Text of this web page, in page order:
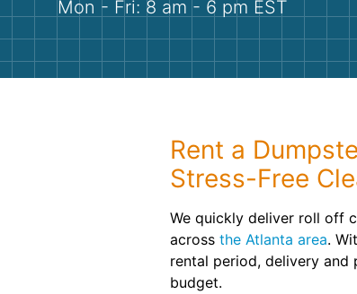
Mon - Fri: 8 am - 6 pm EST
Rent a
Stress-Free
We quickly deliver roll off
across the Atlanta area.
rental period, delivery and
budget.